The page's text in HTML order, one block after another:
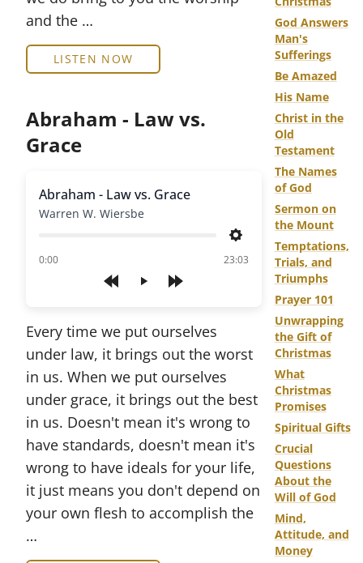
and the …
LISTEN NOW
Abraham - Law vs.
Grace
Play
Abraham - Law vs. Grace
Warren W. Wiersbe
Settings
0:00
of 23:03
Every time we put ourselves
under law, it brings out the worst
in us. When we put ourselves
under grace, it brings out the best
in us. Doesn't mean it's wrong to
have standards, doesn't mean it's
wrong to have ideals for your life,
it just means you don't depend on
your own flesh to accomplish the
…
God Answers
Man's
Sufferings
Be Amazed
His Name
Christ in the
Old
Testament
The Names
of God
Sermon on
the Mount
Temptations,
Trials, and
Triumphs
Prayer 101
Unwrapping
the Gift of
Christmas
What
Christmas
Promises
Spiritual Gifts
Crucial
Questions
About the
Will of God
Mind,
Attitude, and
Money